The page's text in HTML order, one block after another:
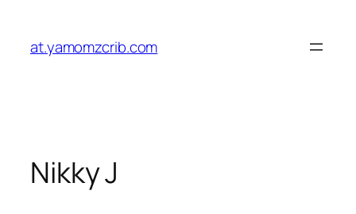
content
at.yamomzcrib.com
Nikky J